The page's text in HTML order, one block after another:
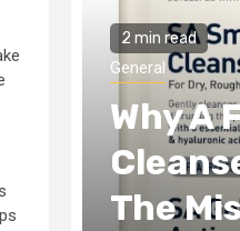
Might Be
Piece